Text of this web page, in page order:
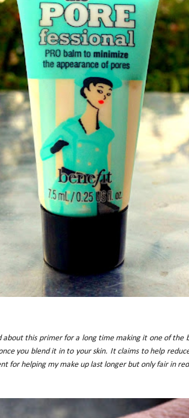
about this primer for a long time making it one of the
you blend it in to your skin. It claims to help
for helping my make up last longer but only fair in